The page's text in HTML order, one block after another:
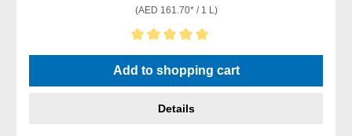
(AED 161.70* / 1 L)
Average rating of 5 out of 5 stars
Add to shopping cart
Details